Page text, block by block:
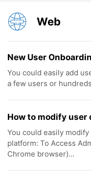
Web
New User
You could easily add
a few users or
How to modify user
You could easily
platform: To Access
Chrome browser)...